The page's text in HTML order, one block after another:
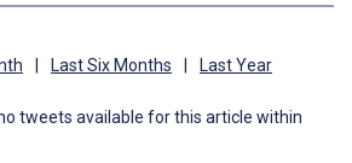
| Last Six Months | Last Year
tweets available for this article within